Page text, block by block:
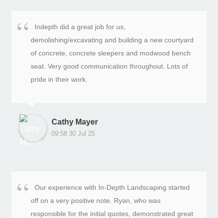
clean and consistent the finish is. The fence lines are
crisp and symmetrical, and it gives the property a
much more private and polished feel. It’s one of those
upgrades you don’t always notice at first, but it makes
a huge difference to the overall look of the home.The
took real pride in their work. Nothing felt rushed or cut
corners.Strongly Recommend.
Indepth did a great job for us,
demolishing/excavating and building a new courtyard
of concrete, concrete sleepers and modwood bench
seat. Very good communication throughout. Lots of
pride in their work.
Cathy Mayer
09:58 30 Jul 25
Our experience with In-Depth Landscaping started
off on a very positive note. Ryan, who was
responsible for the initial quotes, demonstrated great